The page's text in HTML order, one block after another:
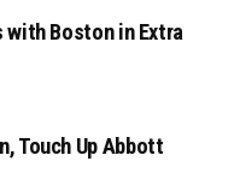
with Boston in Extra
Touch Up Abbott